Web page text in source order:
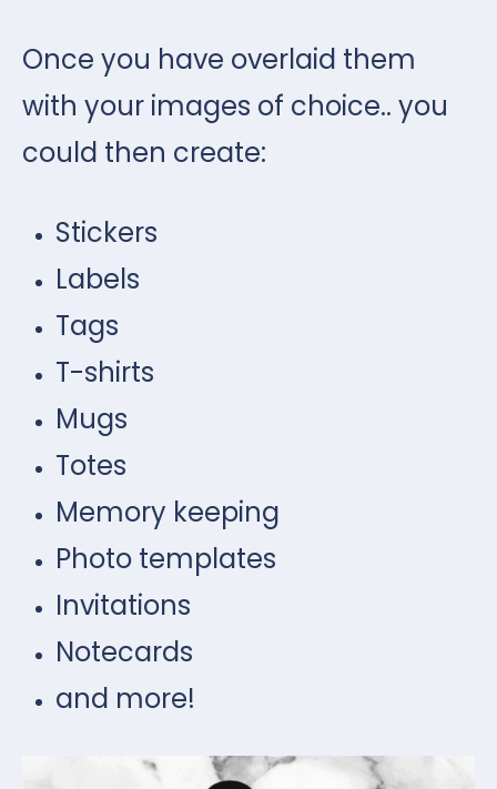
Once you have overlaid them
with your images of choice.. you
could then create:
Stickers
Labels
Tags
T-shirts
Mugs
Totes
Memory keeping
Photo templates
Invitations
Notecards
and more!